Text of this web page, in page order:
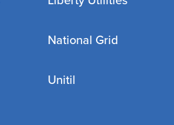
National Grid
Unitil